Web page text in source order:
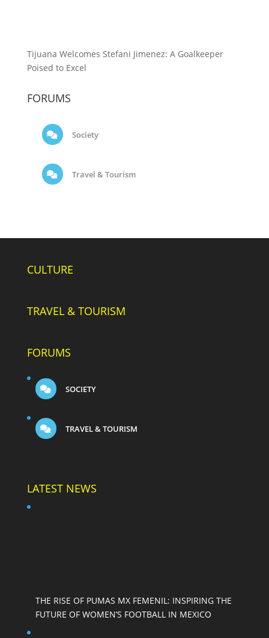
Tijuana Welcomes Stefani Jimenez: A Goalkeeper
Poised to Excel
FORUMS
Society
Travel & Tourism
CULTURE
TRAVEL & TOURISM
FORUMS
SOCIETY
TRAVEL & TOURISM
LATEST NEWS
THE RISE OF PUMAS MX FEMENIL: INSPIRING THE
FUTURE OF WOMEN’S FOOTBALL IN MEXICO